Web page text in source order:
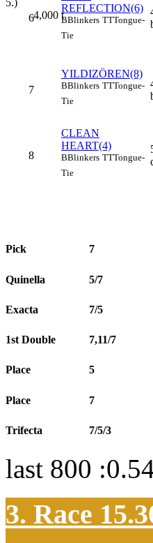
4,000 t
6
REFLECTION(6)
BBlinkers TTTongue-
Tie
7
YILDIZÖREN(8)
BBlinkers TTTongue-
Tie
8
CLEAN
HEART(4)
BBlinkers TTTongue-
Tie
Pick 7
Quinella 5/7
Exacta 7/5
1st Double 7,11/7
Place 5
Place 7
Trifecta 7/5/3
last 800
3. Race